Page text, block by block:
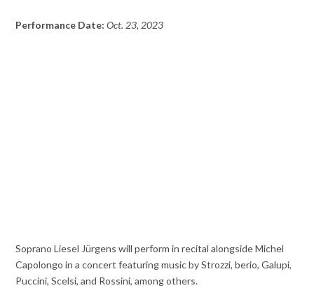
Performance Date:Oct. 23, 2023
Soprano Liesel Jürgens will perform in recital alongside Michel
Capolongo in a concert featuring music by Strozzi, berio, Galupi,
Puccini, Scelsi, and Rossini, among others.